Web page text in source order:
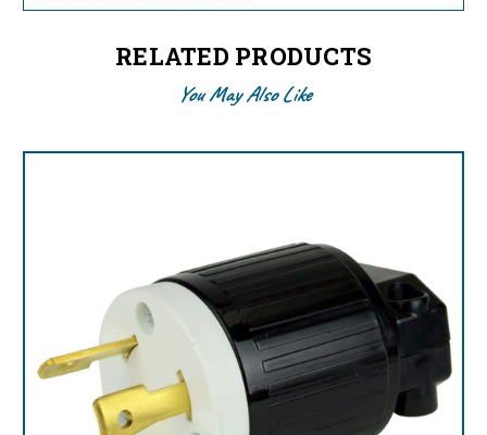
RELATED PRODUCTS
You May Also Like